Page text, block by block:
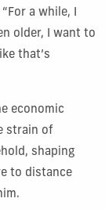
a while, I
older, I want to
that’s
economic
strain of
shaping
to distance